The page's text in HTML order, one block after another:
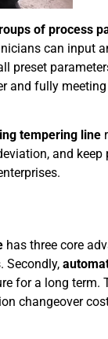
of process
can input
preset
and fully
tempering line
and
has three core
Secondly,
for a long term.
changeover